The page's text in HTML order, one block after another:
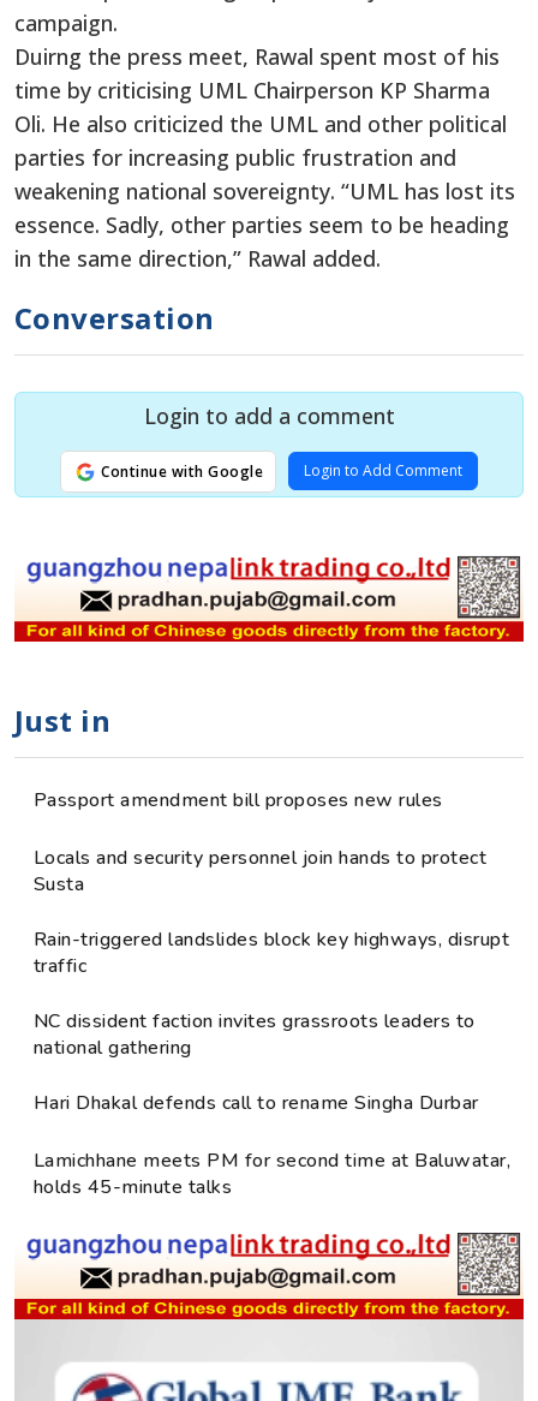
campaign.
Duirng the press meet, Rawal spent most of his
time by criticising UML Chairperson KP Sharma
Oli. He also criticized the UML and other political
parties for increasing public frustration and
weakening national sovereignty. “UML has lost its
essence. Sadly, other parties seem to be heading
in the same direction,” Rawal added.
Conversation
Login to add a comment
Continue with Google Login to Add Comment
Just in
Passport amendment bill proposes new rules
Locals and security personnel join hands to protect
Susta
Rain-triggered landslides block key highways, disrupt
traffic
NC dissident faction invites grassroots leaders to
national gathering
Hari Dhakal defends call to rename Singha Durbar
Lamichhane meets PM for second time at Baluwatar,
holds 45-minute talks